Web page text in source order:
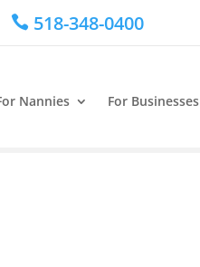
 518-348-0400
Nannies For Businesses